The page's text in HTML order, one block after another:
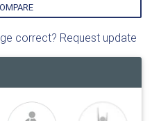
correct? Request update